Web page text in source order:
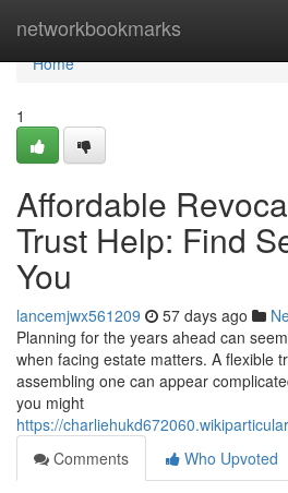
networkbookmarks
Home
Home
1
Affordable
Trust Help: Find
You
lancemjwx561209 57 days ago
Planning for the years ahead can
when facing estate matters. A flexible
assembling one can appear
you might
https://
Comments
Who Upvoted